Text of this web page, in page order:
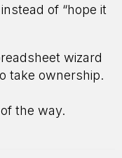
of “hope it
wizard
take ownership.
the way.